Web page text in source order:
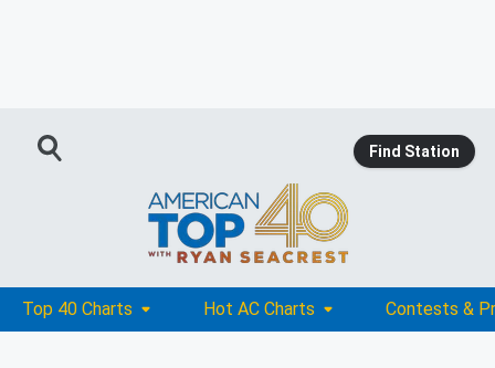
Find Station
Top 40 Charts Hot AC Charts Contests &